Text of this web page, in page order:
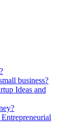
business?
Ideas and